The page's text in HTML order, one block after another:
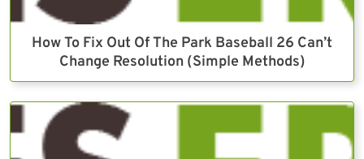
How To Fix Out Of The Park Baseball 26 Can’t
Change Resolution (Simple Methods)